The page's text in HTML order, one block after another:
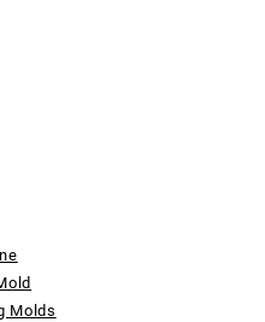
Molds